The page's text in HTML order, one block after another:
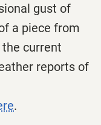
gust of
a piece from
current
reports of
.